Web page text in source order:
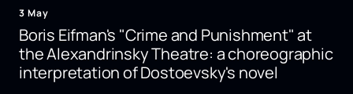
3 May
Boris Eifman's "Crime and Punishment" at
the Alexandrinsky Theatre: a choreographic
interpretation of Dostoevsky's novel